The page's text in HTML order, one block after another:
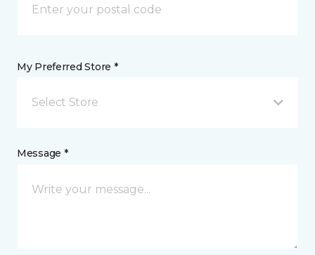
My Preferred Store *
Select Store
Message *